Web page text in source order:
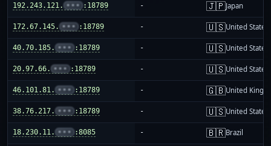
192.243.121. ••• :18789 - 🇯🇵Japan
172.67.145. ••• :18789 - 🇺🇸United States
40.70.185. ••• :18789 - 🇺🇸United States
20.97.66. ••• :18789 - 🇺🇸United States
46.101.81. ••• :18789 - 🇬🇧United
38.76.217. ••• :18789 - 🇺🇸United States
18.230.11. ••• :8085 - 🇧🇷Brazil